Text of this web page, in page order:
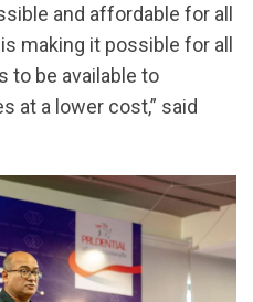
and affordable for all
making it possible for all
to be available to
at a lower cost,” said